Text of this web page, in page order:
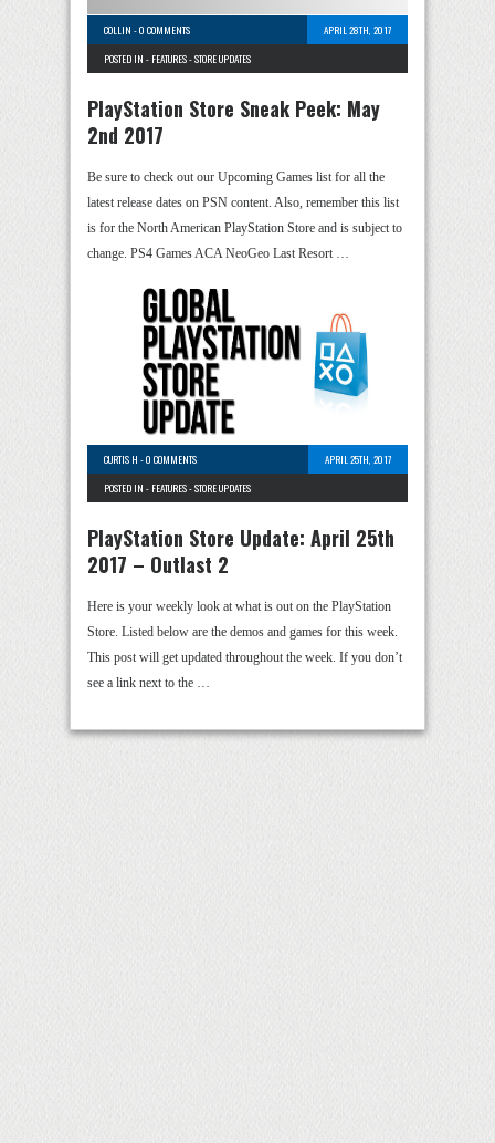
COLLIN -0 COMMENTS
APRIL 28TH, 2017
POSTED IN - FEATURES-STORE UPDATES
PlayStation Store Sneak Peek: May
2nd 2017
Be sure to check out our Upcoming Games list for all the
latest release dates on PSN content. Also, remember this list
is for the North American PlayStation Store and is subject to
change. PS4 Games ACA NeoGeo Last Resort …
CURTIS H -0 COMMENTS
APRIL 25TH, 2017
POSTED IN - FEATURES-STORE UPDATES
PlayStation Store Update: April 25th
2017 – Outlast 2
Here is your weekly look at what is out on the PlayStation
Store. Listed below are the demos and games for this week.
This post will get updated throughout the week. If you don’t
see a link next to the …